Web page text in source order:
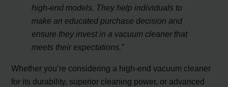
high-end models. They help individuals to
make an educated purchase decision and
ensure they invest in a vacuum cleaner that
meets their expectations.”
Whether you’re considering a high-end vacuum cleaner
for its durability, superior cleaning power, or advanced